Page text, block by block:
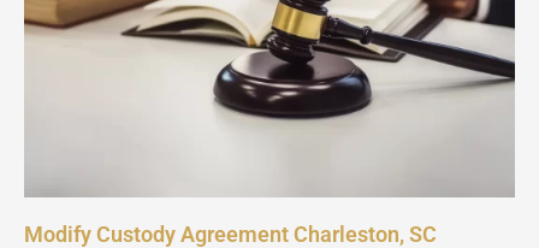
Modify Custody Agreement Charleston, SC